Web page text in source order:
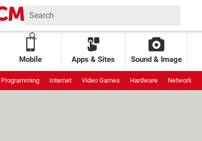
Mobile Apps & Sites Sound & Image
Programming Internet Video Games Hardware Network